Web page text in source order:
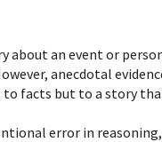
about an event or
anecdotal
facts but to a story
error in reasoning,